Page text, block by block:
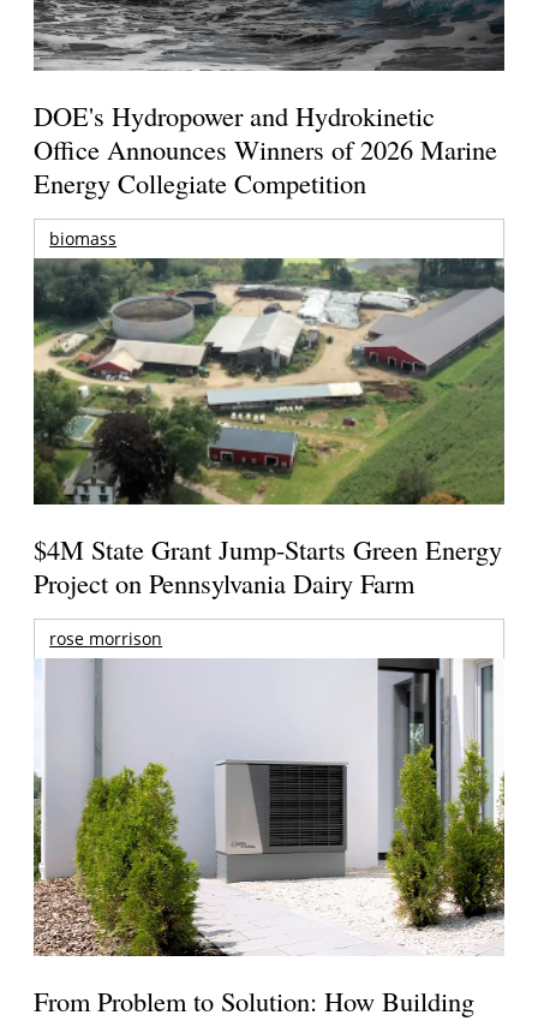
DOE's Hydropower and Hydrokinetic
Office Announces Winners of 2026 Marine
Energy Collegiate Competition
biomass
$4M State Grant Jump-Starts Green Energy
Project on Pennsylvania Dairy Farm
rose morrison
From Problem to Solution: How Building